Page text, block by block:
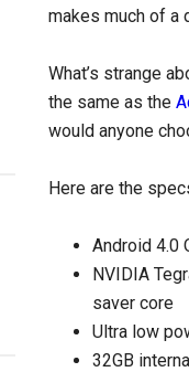
makes much of a
What’s strange
the same as the
would anyone
Here are the
Android 4.0
NVIDIA
saver core
Ultra low
32GB